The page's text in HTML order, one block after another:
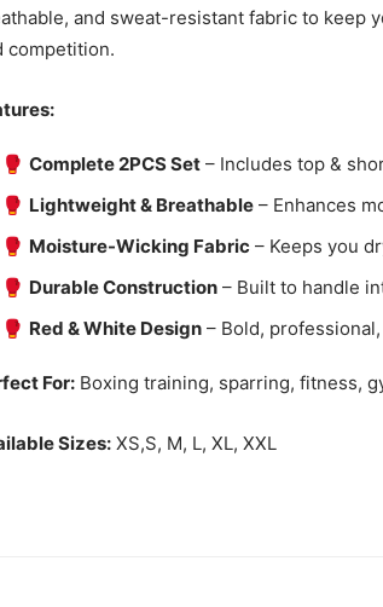
and sweat-resistant fabric to keep
competition.
🥊 Complete 2PCS Set– Includes top &
🥊 Lightweight & Breathable– Enhances
🥊 Moisture-Wicking Fabric– Keeps you
🥊 Durable Construction– Built to handle
🥊 Red & White Design– Bold,
For: Boxing training, sparring, fitness,
Sizes: XS,S, M, L, XL, XXL